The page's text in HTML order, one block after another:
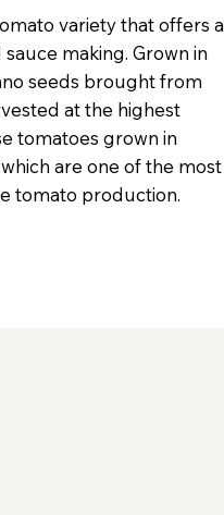
variety that offers a
making. Grown in
seeds brought from
at the highest
tomatoes grown in
are one of the most
tomato production.